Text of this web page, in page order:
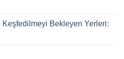
Keşfedilmeyi Bekleyen Yerleri: